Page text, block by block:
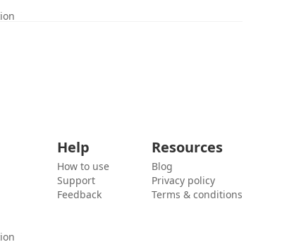
Help
How to use
Support
Feedback
Resources
Blog
Privacy policy
Terms & conditions